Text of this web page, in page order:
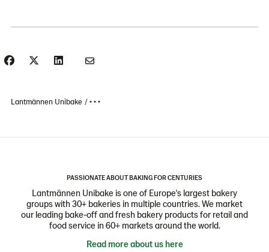
Lantmännen Unibake • • •
PASSIONATE ABOUT BAKING FOR CENTURIES
Lantmännen Unibake is one of Europe's largest bakery
groups with 30+ bakeries in multiple countries. We market
our leading bake-off and fresh bakery products for retail and
food service in 60+ markets around the world.
Read more about us here